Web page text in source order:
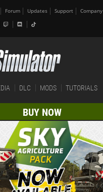
Forum Updates Support Company
DLC MODS TUTORIALS
BUY NOW